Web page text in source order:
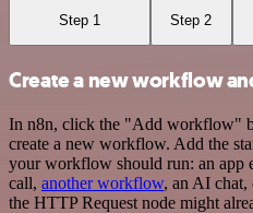
Step 1 Step 2
Create a new workflow
In n8n, click the "Add workflow"
create a new workflow. Add the
your workflow should run: an app
call, another workflow, an AI chat,
the HTTP Request node might